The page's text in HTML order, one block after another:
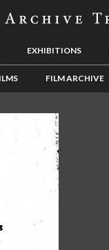
EXHIBITIONS
FILM ARCHIVE